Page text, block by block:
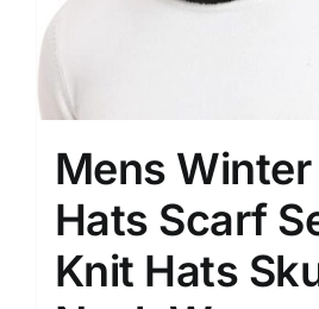
Mens
Hats Scarf
Knit Hats